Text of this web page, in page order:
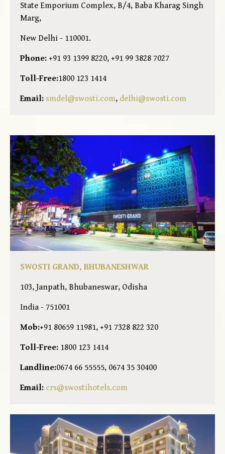
State Emporium Complex, B/4, Baba Kharag Singh
Marg,
New Delhi - 110001.
Phone: +91 93 1399 8220, +91 99 3828 7027
Toll-Free:1800 123 1414
Email: smdel@swosti.com, delhi@swosti.com
SWOSTI GRAND, BHUBANESHWAR
103, Janpath, Bhubaneswar, Odisha
India - 751001
Mob:+91 80659 11981, +91 7328 822 320
Toll-Free: 1800 123 1414
Landline:0674 66 55555, 0674 35 30400
Email: crs@swostihotels.com